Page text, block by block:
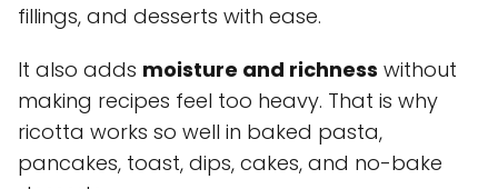
fillings, and desserts with ease.
It also adds moisture and richness without
making recipes feel too heavy. That is why
ricotta works so well in baked pasta,
pancakes, toast, dips, cakes, and no-bake